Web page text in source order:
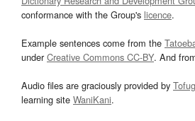
conformance with the Group's licence.
Example sentences come from the
underCreative Commons CC-BY. And
Audio files are graciously provided by
learning site WaniKani.